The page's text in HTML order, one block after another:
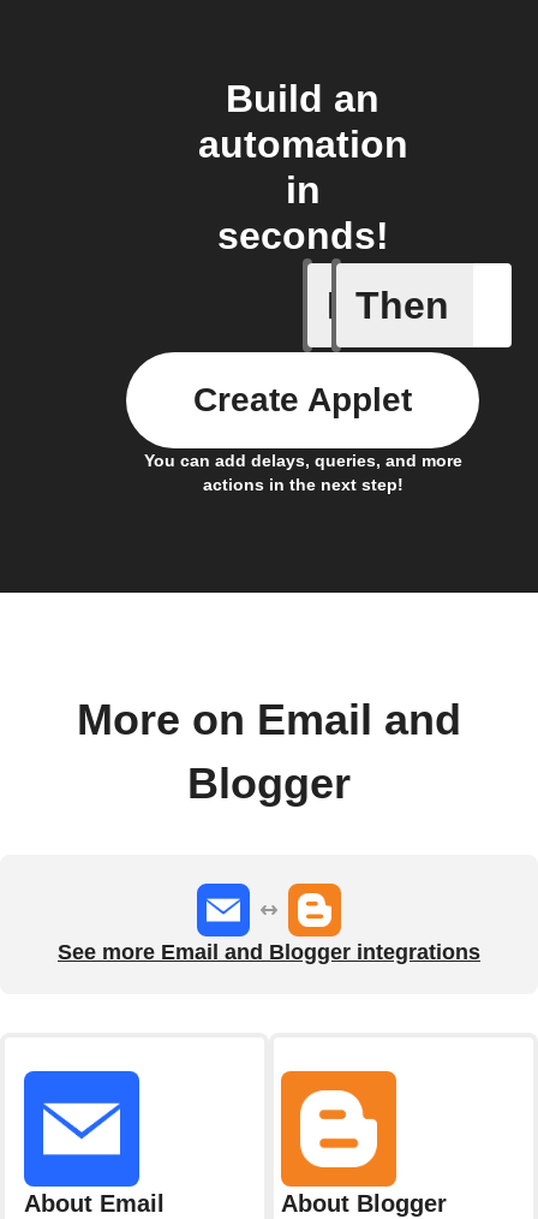
Build an
automation
in
seconds!
If
Any new
Then
You can add delays, queries, and more
actions in the next step!
Create Applet
More on Email and
Blogger
See more Email and Blogger integrations
About Email About Blogger